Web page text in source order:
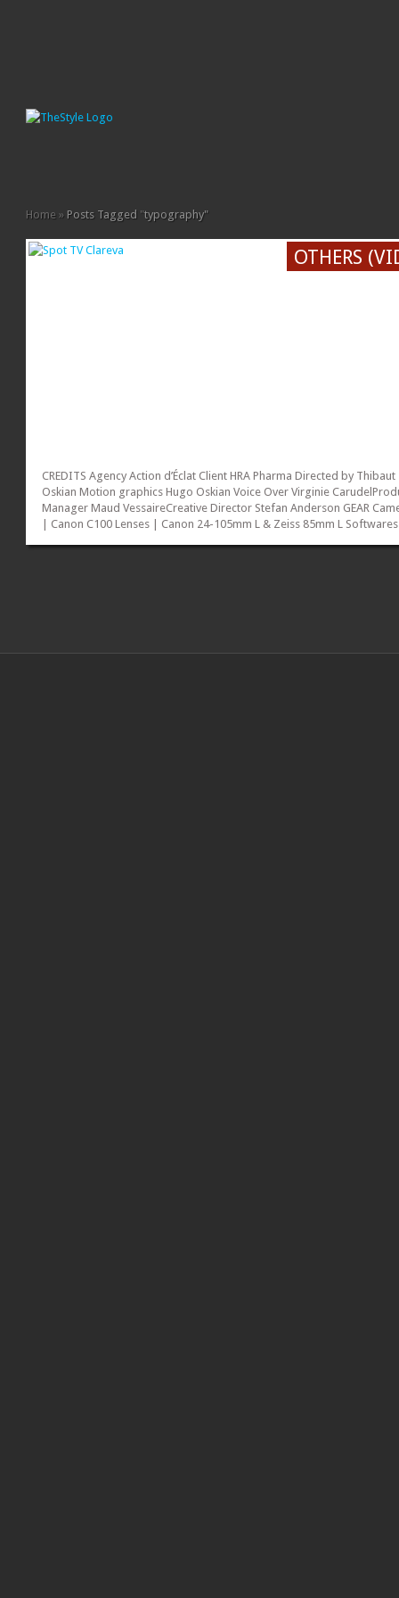
Home » Posts Tagged "typography"
OTHERS
CREDITS Agency Action d’Éclat Client HRA Pharma Directed by Thibaut
Oskian Motion graphics Hugo Oskian Voice Over Virginie
Manager Maud VessaireCreative Director Stefan Anderson GEAR
| Canon C100 Lenses | Canon 24-105mm L & Zeiss 85mm L Softwares